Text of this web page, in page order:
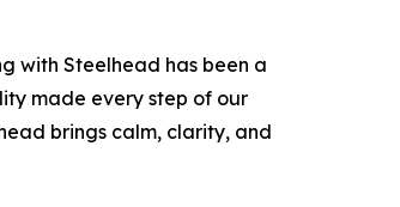
with Steelhead has been a
made every step of our
brings calm, clarity, and